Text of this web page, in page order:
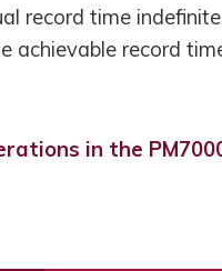
record time
achievable record
in the